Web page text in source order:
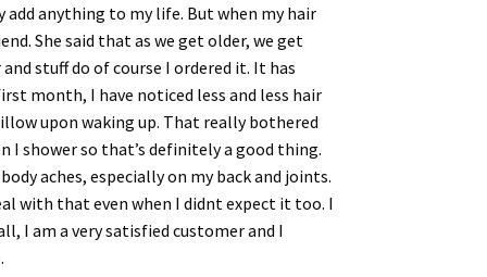
anything to my life. But when my hair
She said that as we get older, we get
stuff do of course I ordered it. It has
month, I have noticed less and less hair
upon waking up. That really bothered
I shower so that’s definitely a good thing.
aches, especially on my back and joints.
with that even when I didnt expect it too. I
I am a very satisfied customer and I